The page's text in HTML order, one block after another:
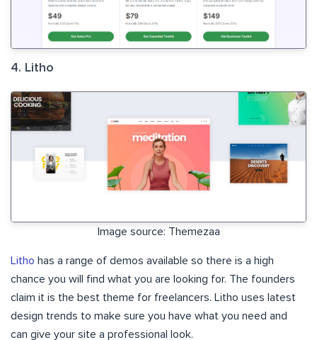
4. Litho
Image source: Themezaa
Litho has a range of demos available so there is a high
chance you will find what you are looking for. The founders
claim it is the best theme for freelancers. Litho uses latest
design trends to make sure you have what you need and
can give your site a professional look.